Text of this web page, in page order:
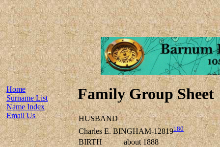
Home
Surname List
Name Index
Email Us
Family Group Sheet
HUSBAND
Charles E. BINGHAM-12819180
BIRTH
about 1888